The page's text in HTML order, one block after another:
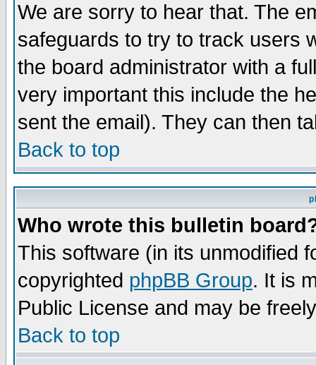
We are sorry to hear that. The
safeguards to try to track users
the board administrator with a
very important this include the
sent the email). They can then
Back to top
Who wrote this bulletin
This software (in its unmodified
copyrighted phpBB Group. It is
Public License and may be
Back to top